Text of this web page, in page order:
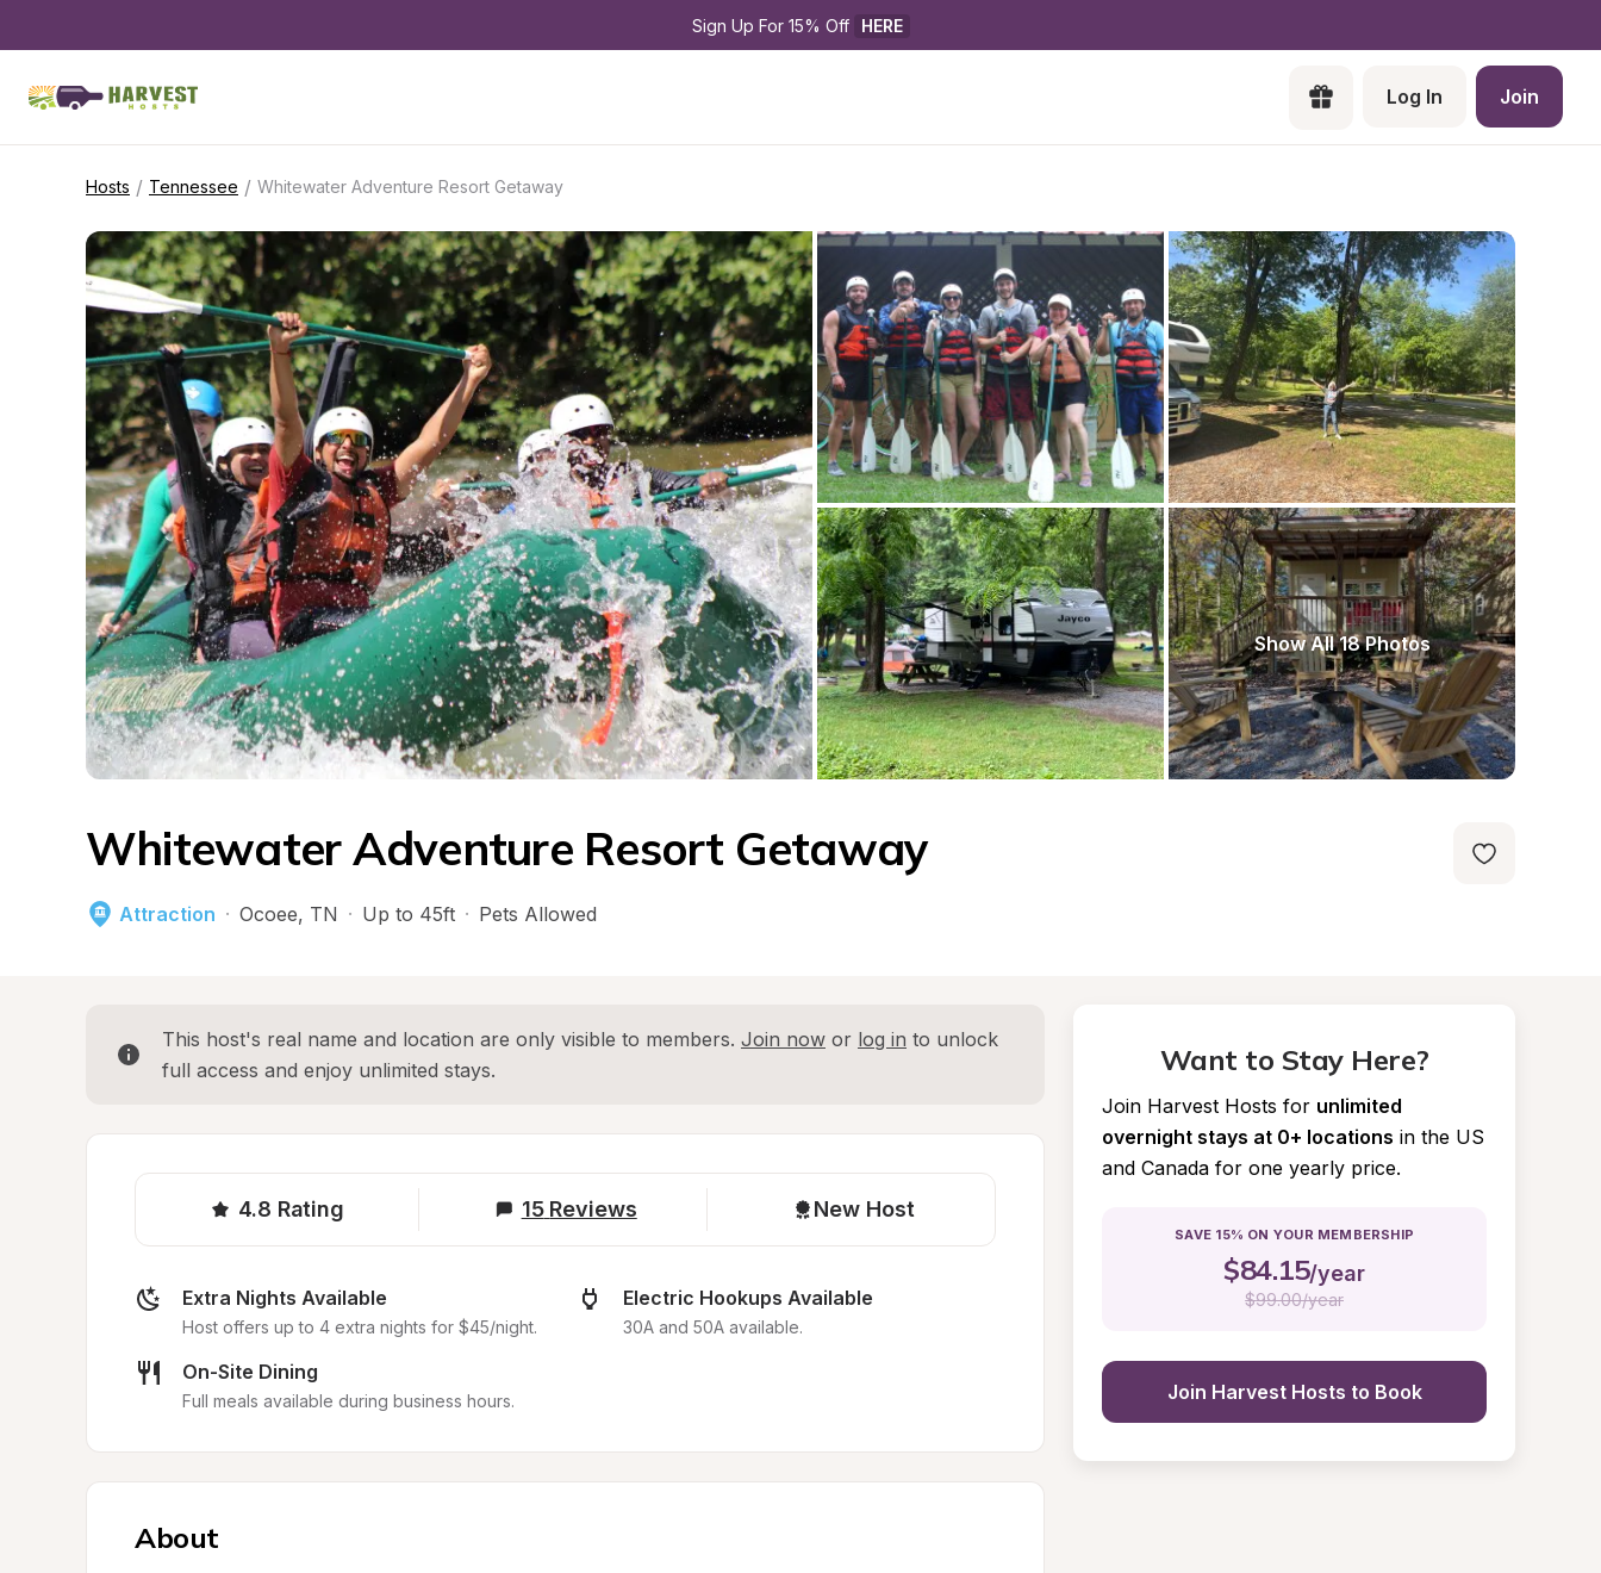
Sign Up For 15% Off HERE
Log In Join
Hosts / Tennessee / Whitewater Adventure Resort Getaway
Show All 18 Photos
Whitewater Adventure Resort Getaway
Attraction · Ocoee, TN · Up to 45ft · Pets Allowed
This host's real name and location are only visible to members. Join now or log in to unlock
full access and enjoy unlimited stays.
4.8 Rating 15 Reviews New Host
Extra Nights Available
Host offers up to 4 extra nights for $45/night.
Electric Hookups Available
30A and 50A available.
On-Site Dining
Full meals available during business hours.
About
Want to Stay Here?
Join Harvest Hosts for unlimited
overnight stays at 0+ locations in the US
and Canada for one yearly price.
SAVE 15% ON YOUR MEMBERSHIP
$84.15/year
$99.00/year
Join Harvest Hosts to Book